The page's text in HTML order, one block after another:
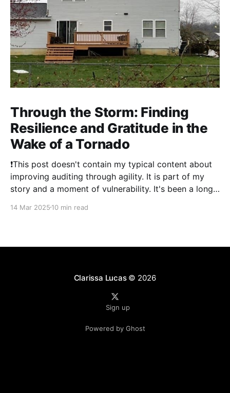
Through the Storm: Finding
Resilience and Gratitude in the
Wake of a Tornado
❗This post doesn't contain my typical content about
improving auditing through agility. It is part of my
story and a moment of vulnerability. It's been a long
that has shaken my life, and my family&
14 Mar 2025 10 min read
Clarissa Lucas© 2026
Sign up
Powered by Ghost